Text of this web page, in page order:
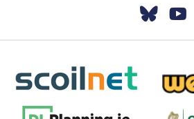
scoilnet-footer-logo3
dlplanning-footer-logo-5